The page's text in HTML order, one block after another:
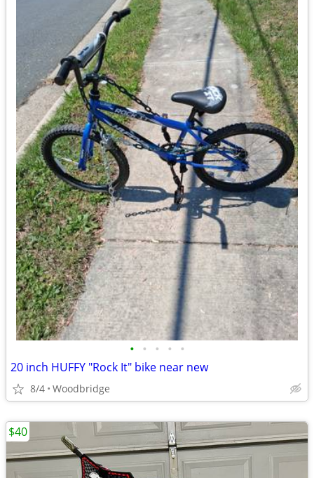
• • • • •
20 inch HUFFY "Rock It" bike near new
8/4 Woodbridge
$40